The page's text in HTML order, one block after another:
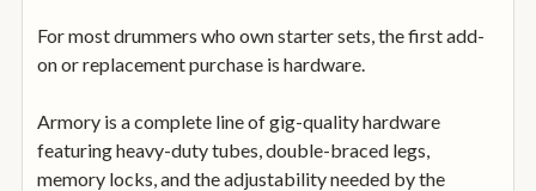
For most drummers who own starter sets, the first add-
on or replacement purchase is hardware.
Armory is a complete line of gig-quality hardware
featuring heavy-duty tubes, double-braced legs,
memory locks, and the adjustability needed by the